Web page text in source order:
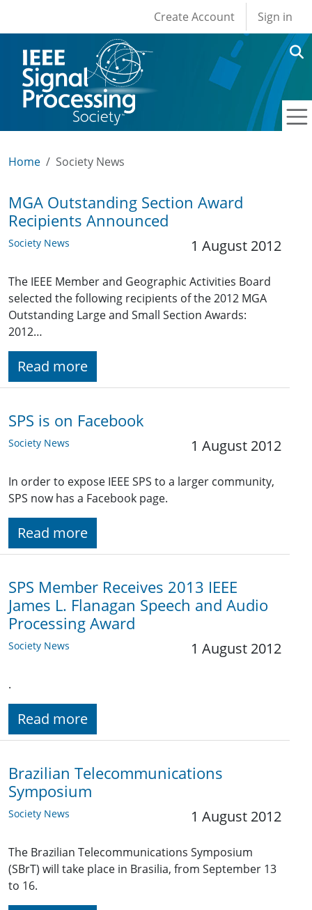
User account
Create Account Sign in
Home Society News
MGA Outstanding Section Award
Recipients Announced
Society News 1 August 2012
The IEEE Member and Geographic Activities Board
selected the following recipients of the 2012 MGA
Outstanding Large and Small Section Awards:
2012…
Read more
SPS is on Facebook
Society News 1 August 2012
In order to expose IEEE SPS to a larger community,
SPS now has a Facebook page.
Read more
SPS Member Receives 2013 IEEE
James L. Flanagan Speech and Audio
Processing Award
Society News 1 August 2012
.
Read more
Brazilian Telecommunications
Symposium
Society News 1 August 2012
The Brazilian Telecommunications Symposium
(SBrT) will take place in Brasilia, from September 13
to 16.